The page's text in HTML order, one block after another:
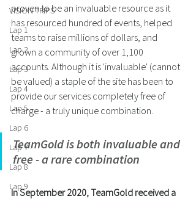
VISION TRIPS
Lap 1
Lap 2
Lap 3
Lap 4
Lap 5
Lap 6
Lap 7
Lap 8
Lap 9
proven to be an invaluable resource as it
has resourced hundred of events, helped
teams to raise millions of dollars, and
grown a community of over 1,100
accounts. Although it is 'invaluable' (cannot
be valued) a staple of the site has been to
provide our services completely free of
charge - a truly unique combination.
TeamGold is both invaluable and
free - a rare combination
In September 2020, TeamGold received a